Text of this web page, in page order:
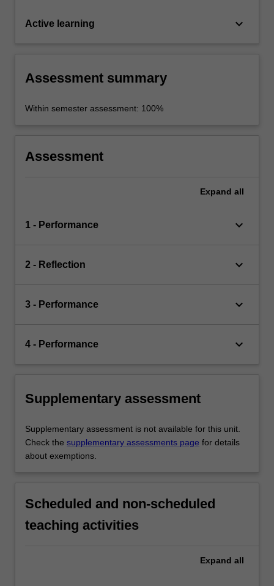
Active learning keyboard_arrow_down
Assessment summary
Within semester assessment: 100%
Assessment
Expand all
1 - Performance keyboard_arrow_down
2 - Reflection keyboard_arrow_down
3 - Performance keyboard_arrow_down
4 - Performance keyboard_arrow_down
Supplementary assessment
Supplementary assessment is not available for this unit.
Check the supplementary assessments page for details
about exemptions.
Scheduled and non-scheduled
teaching activities
Expand all